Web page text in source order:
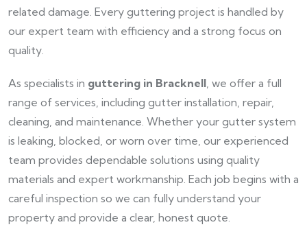
related damage. Every guttering project is handled by
our expert team with efficiency and a strong focus on
quality.
As specialists in guttering in Bracknell , we offer a full
range of services, including gutter installation, repair,
cleaning, and maintenance. Whether your gutter system
is leaking, blocked, or worn over time, our experienced
team provides dependable solutions using quality
materials and expert workmanship. Each job begins with a
careful inspection so we can fully understand your
property and provide a clear, honest quote.